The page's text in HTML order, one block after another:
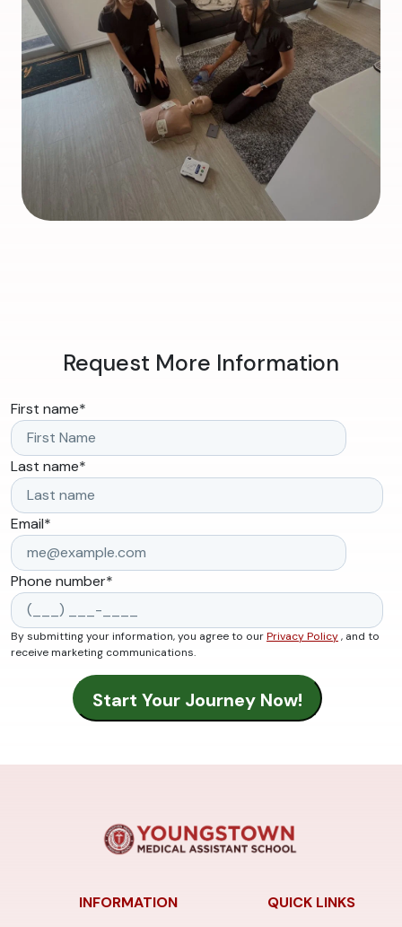
Request More Information
First name*
Last name*
Email*
Phone number*
By submitting your information, you agree to ourPrivacy Policy, and to
receive marketing communications.
INFORMATION
QUICK LINKS